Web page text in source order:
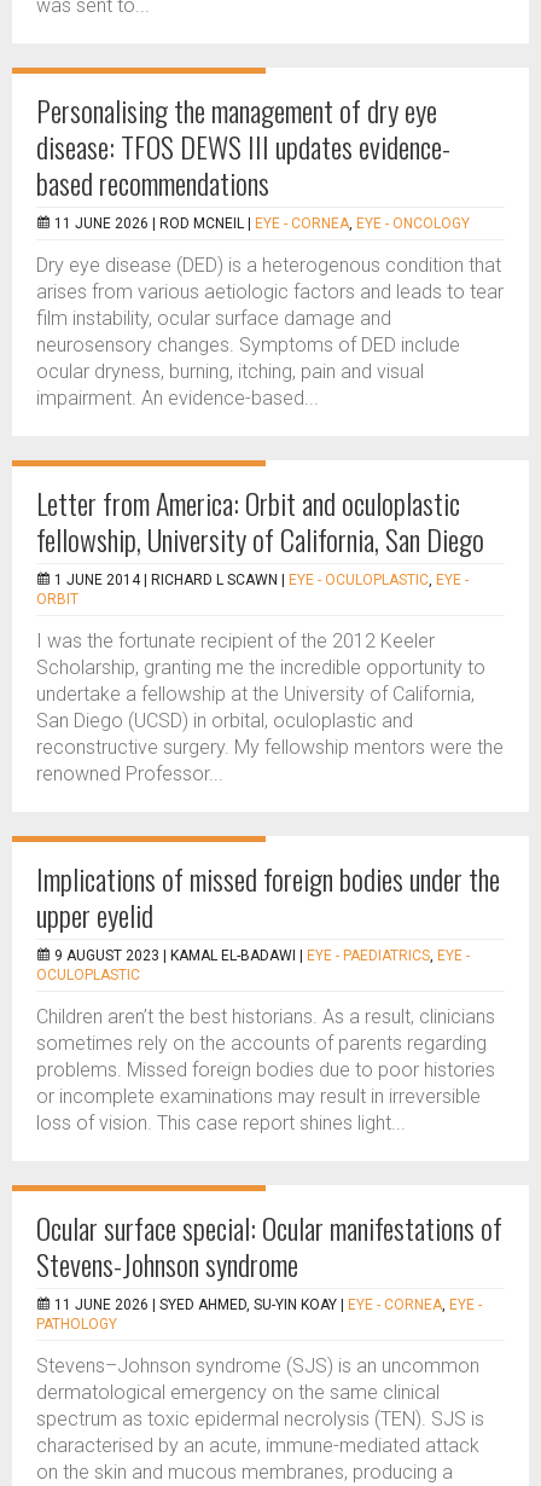
was sent to...
Personalising the management of dry eye
disease: TFOS DEWS III updates evidence-
based recommendations
11 JUNE 2026 | ROD MCNEIL EYE - CORNEA, EYE - ONCOLOGY
Dry eye disease (DED) is a heterogenous condition that
arises from various aetiologic factors and leads to tear
film instability, ocular surface damage and
neurosensory changes. Symptoms of DED include
ocular dryness, burning, itching, pain and visual
impairment. An evidence-based...
Letter from America: Orbit and oculoplastic
fellowship, University of California, San Diego
1 JUNE 2014 | RICHARD L SCAWN EYE - OCULOPLASTIC, EYE -
ORBIT
I was the fortunate recipient of the 2012 Keeler
Scholarship, granting me the incredible opportunity to
undertake a fellowship at the University of California,
San Diego (UCSD) in orbital, oculoplastic and
reconstructive surgery. My fellowship mentors were the
renowned Professor...
Implications of missed foreign bodies under the
upper eyelid
9 AUGUST 2023 | KAMAL EL-BADAWI EYE - PAEDIATRICS, EYE -
OCULOPLASTIC
Children aren’t the best historians. As a result, clinicians
sometimes rely on the accounts of parents regarding
problems. Missed foreign bodies due to poor histories
or incomplete examinations may result in irreversible
loss of vision. This case report shines light...
Ocular surface special: Ocular manifestations of
Stevens-Johnson syndrome
11 JUNE 2026 | SYED AHMED, SU-YIN KOAY EYE - CORNEA, EYE -
PATHOLOGY
Stevens–Johnson syndrome (SJS) is an uncommon
dermatological emergency on the same clinical
spectrum as toxic epidermal necrolysis (TEN). SJS is
characterised by an acute, immune-mediated attack
on the skin and mucous membranes, producing a